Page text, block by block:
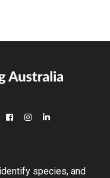
species, and